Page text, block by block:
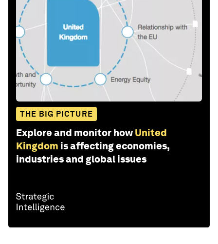
THE BIG PICTURE
Explore and monitor how United
Kingdom is affecting economies,
industries and global issues